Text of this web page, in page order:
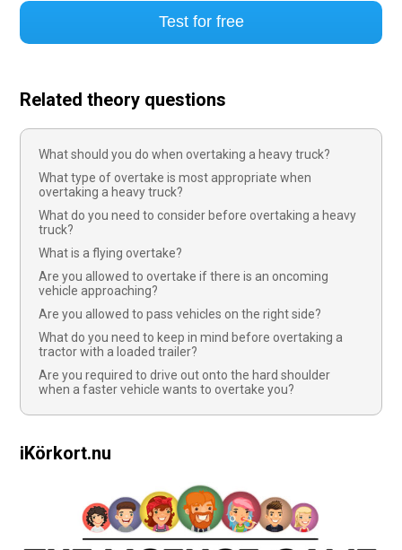
Test for free
Related theory questions
What should you do when overtaking a heavy truck?
What type of overtake is most appropriate when
overtaking a heavy truck?
What do you need to consider before overtaking a heavy
truck?
What is a flying overtake?
Are you allowed to overtake if there is an oncoming
vehicle approaching?
Are you allowed to pass vehicles on the right side?
What do you need to keep in mind before overtaking a
tractor with a loaded trailer?
Are you required to drive out onto the hard shoulder
when a faster vehicle wants to overtake you?
iKörkort.nu